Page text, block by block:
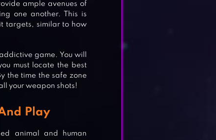
ample avenues of
one another. This is
targets, similar to how
game. You will
must locate the best
the time the safe zone
your weapon shots!
Play
animal and human